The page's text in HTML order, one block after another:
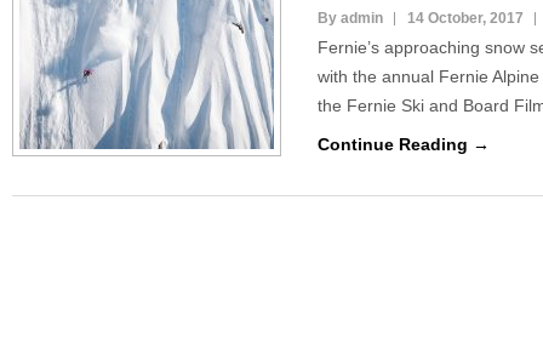
By admin 14 October, 2017
Fernie’s approaching snow
with the annual Fernie
the Fernie Ski and Board
Continue Reading →